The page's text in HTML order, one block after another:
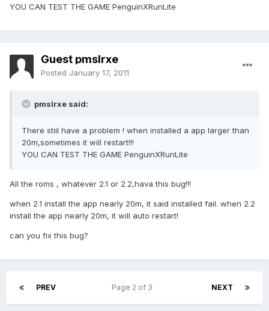
YOU CAN TEST THE GAME PenguinXRunLite
Guest pmslrxe
Posted January 17, 2011
pmslrxe said:
There stiil have a problem ! when installed a app larger than
20m,sometimes it will restart!!!
YOU CAN TEST THE GAME PenguinXRunLite
All the roms , whatever 2.1 or 2.2,hava this bug!!!
when 2.1 install the app nearly 20m, it said installed fail. when 2.2
install the app nearly 20m, it will auto restart!
can you fix this bug?
PREV NEXT
Page 2 of 3